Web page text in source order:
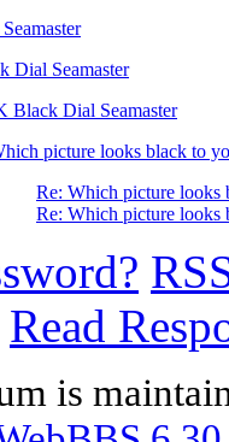
Dial Seamaster
Black Dial Seamaster
picture looks black to
Re: Which picture
Re: Which picture
Read
is